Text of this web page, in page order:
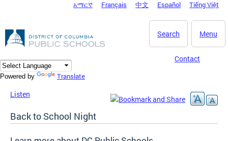
DC Agency Top Menu
አማርኛ Français 中文 Español Tiếng Việt
Menu
Search
Contact
Powered by Translate
Listen
Back to School Night